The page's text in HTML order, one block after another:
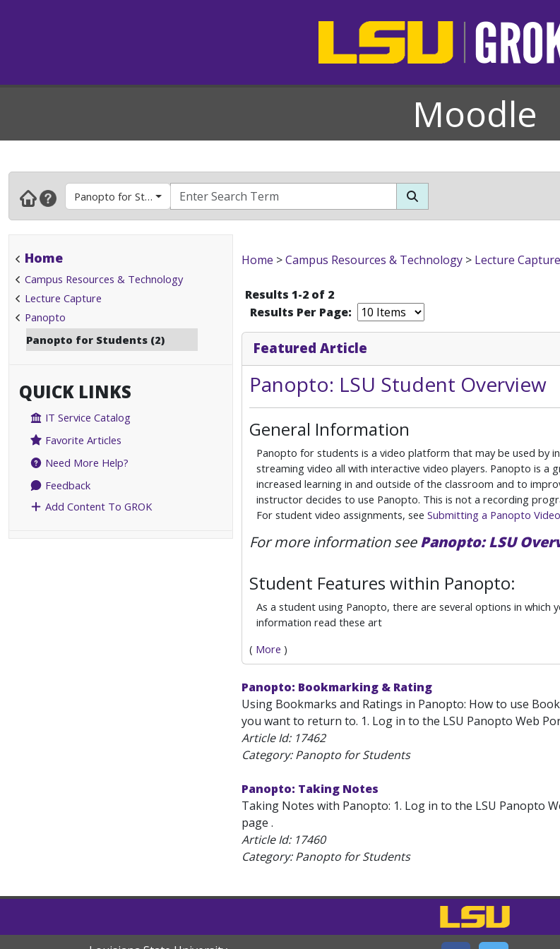
Moodle
Panopto for Students
Home
Campus Resources & Technology
Lecture Capture
Panopto
Panopto for Students (2)
QUICK LINKS
IT Service Catalog
Favorite Articles
Need More Help?
Feedback
Add Content To GROK
Home >Campus Resources & Technology > Lecture Capture
Results 1-2 of 2
Results Per Page:
Featured Article
Panopto: LSU Student Overview
General Information
Panopto for students is a video platform that may be used by
streaming video all with interactive video players. Panopto is
increased learning in and outside of the classroom and to
instructor decides to use Panopto. This is not a recording
For student video assignments, see Submitting a Panopto
For more information seePanopto: LSU
Student Features within Panopto:
As a student using Panopto, there are several options in
information read these art
( More )
Panopto: Bookmarking & Rating
Using Bookmarks and Ratings in Panopto: How to use
you want to return to. 1. Log in to the LSU Panopto Web
Article Id: 17462
Category: Panopto for Students
Panopto: Taking Notes
Taking Notes with Panopto: 1. Log in to the LSU Panopto
page .
Article Id: 17460
Category: Panopto for Students